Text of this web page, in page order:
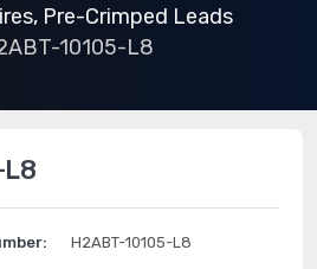
Pre-Crimped Leads
10105-L8
H2ABT-10105-L8